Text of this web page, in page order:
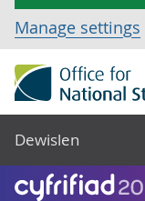
Manage settings
Dewislen